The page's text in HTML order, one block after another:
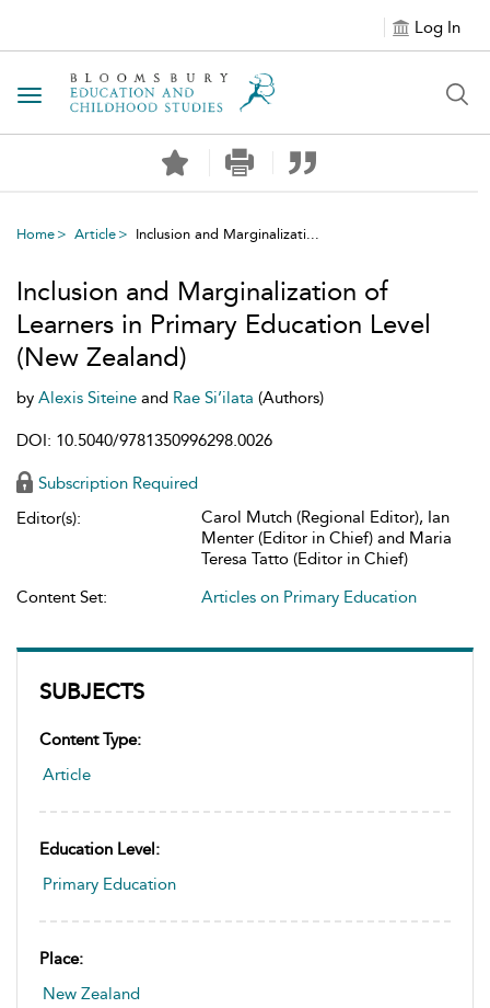
Log In
Toggle navigation
Home Article Inclusion and Marginalizati...
SUBJECTS
Content Type:
Article
Education Level:
Primary Education
Place:
New Zealand
Inclusion and Marginalization of
Learners in Primary Education Level
(New Zealand)
by Alexis Siteine and Rae Si’ilata (Authors)
DOI: 10.5040/9781350996298.0026
Subscription Required
Editor(s):
Carol Mutch (Regional Editor), Ian
Menter (Editor in Chief) and Maria
Teresa Tatto (Editor in Chief)
Content Set:
Articles on Primary Education